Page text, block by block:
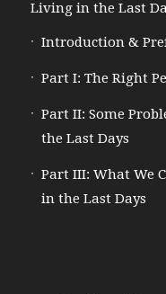
Living in the Last
Introduction &
Part I: The Right
Part II: Some
the Last Days
Part III: What We
in the Last Days